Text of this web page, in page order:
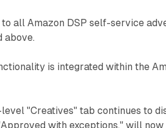
all Amazon DSP self-service
above.
is integrated within the
"Creatives" tab continues to
with exceptions," will